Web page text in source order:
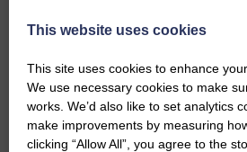
Share This Article:
This website uses cookies
This site uses cookies to enhance
We use necessary cookies to make
works. We’d also like to set analytics
make improvements by measuring
clicking “Allow All”, you agree to the